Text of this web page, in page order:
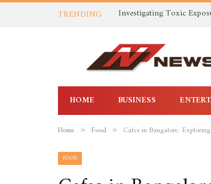
TRENDING
HOME BUSINESS
Home » Food » Cafes in Bangalore:
FOOD